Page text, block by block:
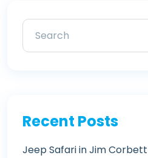
Recent Posts
Jeep Safari in Jim